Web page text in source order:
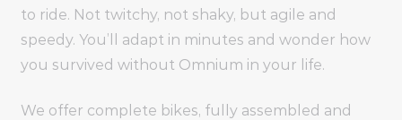
to ride. Not twitchy, not shaky, but agile and
speedy. You’ll adapt in minutes and wonder how
you survived without Omnium in your life.
We offer complete bikes, fully assembled and